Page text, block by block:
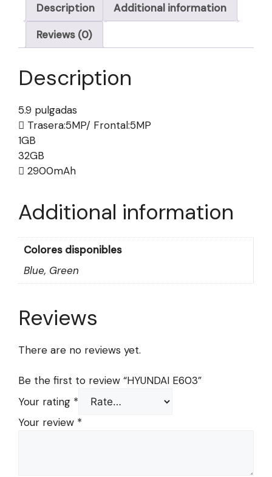
Description
Additional information
Reviews (0)
Description
5.9 pulgadas
Trasera:5MP/ Frontal:5MP
1GB
32GB
2900mAh
Additional information
Colores disponibles
Blue, Green
Reviews
There are no reviews yet.
Be the first to review “HYUNDAI E603”
Your rating *
Your review *